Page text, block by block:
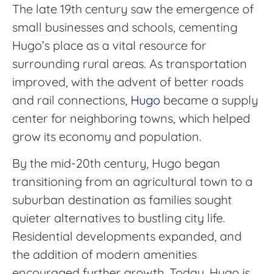
The late 19th century saw the emergence of
small businesses and schools, cementing
Hugo’s place as a vital resource for
surrounding rural areas. As transportation
improved, with the advent of better roads
and rail connections, Hugo became a supply
center for neighboring towns, which helped
grow its economy and population.
By the mid-20th century, Hugo began
transitioning from an agricultural town to a
suburban destination as families sought
quieter alternatives to bustling city life.
Residential developments expanded, and
the addition of modern amenities